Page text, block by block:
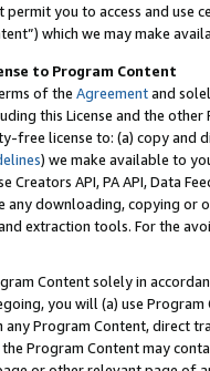
permit you to access and
which we may make
to Program Content
of the Agreementand
this License and the
free license to: (a) copy and
) we make available to
Creators API, PA API, Data
any downloading, copying or
extraction tools. For the
Content solely in
you will (a) use Program
any Program Content, direct
Program Content may